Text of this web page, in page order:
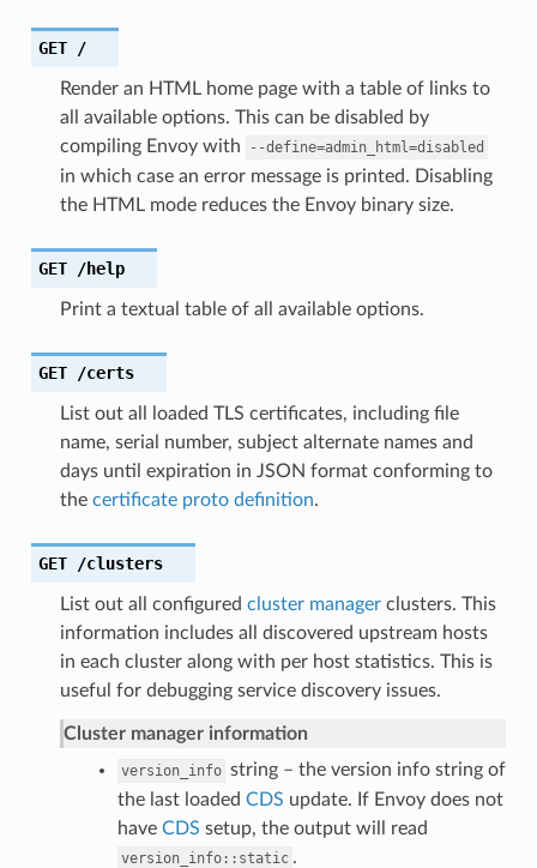
GET /
Render an HTML home page with a table of links to
all available options. This can be disabled by
compiling Envoy with
--define=admin_html=disabled
in which case an error message is printed. Disabling
the HTML mode reduces the Envoy binary size.
GET /help
Print a textual table of all available options.
GET /certs
List out all loaded TLS certificates, including file
name, serial number, subject alternate names and
days until expiration in JSON format conforming to
the certificate proto definition.
GET /clusters
List out all configured cluster managerclusters. This
information includes all discovered upstream hosts
in each cluster along with per host statistics. This is
useful for debugging service discovery issues.
Cluster manager information
version_info string – the version info string of
the last loaded CDS update. If Envoy does not
have CDS setup, the output will read
version_info::static .